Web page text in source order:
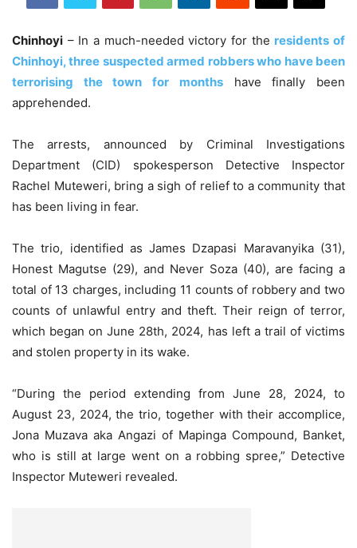
Chinhoyi – In a much-needed victory for the residents of
Chinhoyi, three suspected armed robbers who have been
terrorising the town for monthshave finally been
apprehended.
The arrests, announced by Criminal Investigations
Department (CID) spokesperson Detective Inspector
Rachel Muteweri, bring a sigh of relief to a community that
has been living in fear.
The trio, identified as James Dzapasi Maravanyika (31),
Honest Magutse (29), and Never Soza (40), are facing a
total of 13 charges, including 11 counts of robbery and two
counts of unlawful entry and theft. Their reign of terror,
which began on June 28th, 2024, has left a trail of victims
and stolen property in its wake.
“During the period extending from June 28, 2024, to
August 23, 2024, the trio, together with their accomplice,
Jona Muzava aka Angazi of Mapinga Compound, Banket,
who is still at large went on a robbing spree,” Detective
Inspector Muteweri revealed.